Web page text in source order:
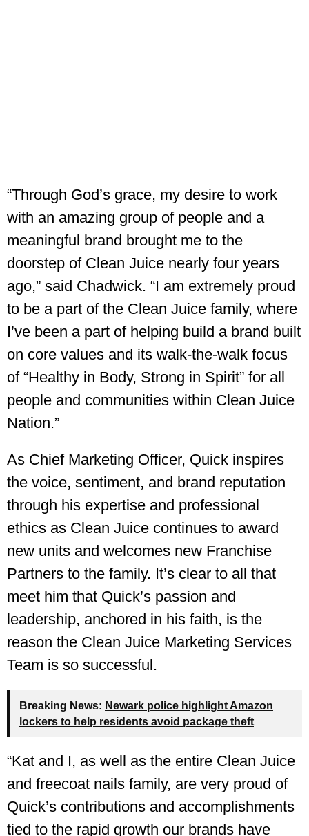
“Through God’s grace, my desire to work
with an amazing group of people and a
meaningful brand brought me to the
doorstep of Clean Juice nearly four years
ago,” said Chadwick. “I am extremely proud
to be a part of the Clean Juice family, where
I’ve been a part of helping build a brand built
on core values and its walk-the-walk focus
of “Healthy in Body, Strong in Spirit” for all
people and communities within Clean Juice
Nation.”
As Chief Marketing Officer, Quick inspires
the voice, sentiment, and brand reputation
through his expertise and professional
ethics as Clean Juice continues to award
new units and welcomes new Franchise
Partners to the family. It’s clear to all that
meet him that Quick’s passion and
leadership, anchored in his faith, is the
reason the Clean Juice Marketing Services
Team is so successful.
Breaking News: Newark police highlight Amazon
lockers to help residents avoid package theft
“Kat and I, as well as the entire Clean Juice
and freecoat nails family, are very proud of
Quick’s contributions and accomplishments
tied to the rapid growth our brands have